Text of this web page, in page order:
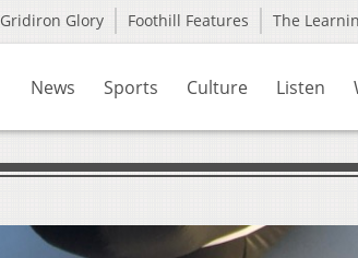
Gridiron Glory Foothill Features The
News Sports Culture Listen